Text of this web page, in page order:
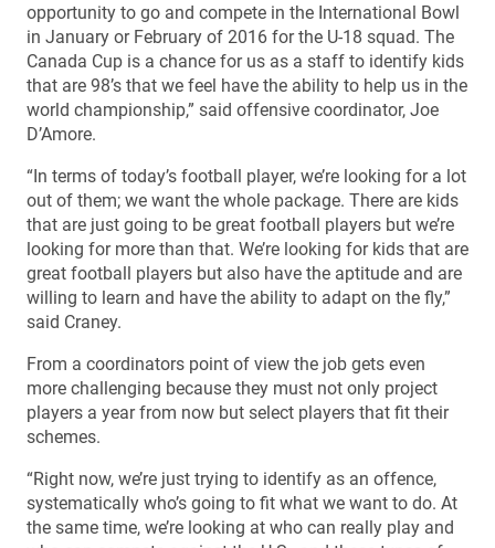
opportunity to go and compete in the International Bowl
in January or February of 2016 for the U-18 squad. The
Canada Cup is a chance for us as a staff to identify kids
that are 98’s that we feel have the ability to help us in the
world championship,” said offensive coordinator, Joe
D’Amore.
“In terms of today’s football player, we’re looking for a lot
out of them; we want the whole package. There are kids
that are just going to be great football players but we’re
looking for more than that. We’re looking for kids that are
great football players but also have the aptitude and are
willing to learn and have the ability to adapt on the fly,”
said Craney.
From a coordinators point of view the job gets even
more challenging because they must not only project
players a year from now but select players that fit their
schemes.
“Right now, we’re just trying to identify as an offence,
systematically who’s going to fit what we want to do. At
the same time, we’re looking at who can really play and